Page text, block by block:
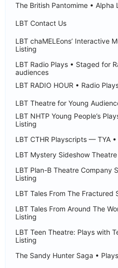
The British Pantomime • Alpha
LBT Contact Us
LBT chaMELEons’ Interactive
Listing
LBT Radio Plays • Staged for
audiences
LBT RADIO HOUR • Radio
LBT Theatre for Young
LBT NHTP Young People’s
Listing
LBT CTHR Playscripts — TYA
LBT Mystery Sideshow Theatre
LBT Plan-B Theatre Company
Listing
LBT Tales From The Fractured
LBT Tales From Around The
Listing
LBT Teen Theatre: Plays with
Listing
The Sandy Hunter Saga •